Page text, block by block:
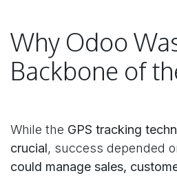
Why Odoo
Backbone of
While the GPS tracking
crucial, success depended
could manage sales,